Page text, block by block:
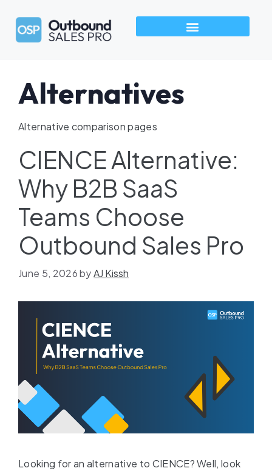
Alternatives
Alternative comparison pages
CIENCE Alternative:
Why B2B SaaS
Teams Choose
Outbound Sales Pro​
June 5, 2026byAJ Kissh
Looking for an alternative to CIENCE? Well, look